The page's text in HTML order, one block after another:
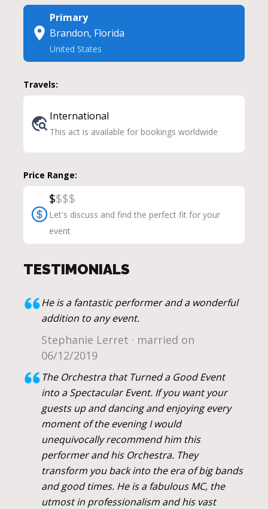
Primary
Brandon, Florida
United States
Travels:
International
This act is available for bookings worldwide
Price Range:
$$$$
Let's discuss and find the perfect fit for your
event
TESTIMONIALS
He is a fantastic performer and a wonderful
addition to any event.
Stephanie Lerret · married on
06/12/2019
The Orchestra that Turned a Good Event
into a Spectacular Event. If you want your
guests up and dancing and enjoying every
moment of the evening I would
unequivocally recommend him this
performer and his Orchestra. They
transform you back into the era of big bands
and good times. He is a fabulous MC, the
utmost in professionalism and his vast